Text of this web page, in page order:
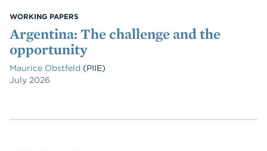
WORKING PAPERS
Argentina: The challenge and the
opportunity
Maurice Obstfeld (PIIE)
July 2026